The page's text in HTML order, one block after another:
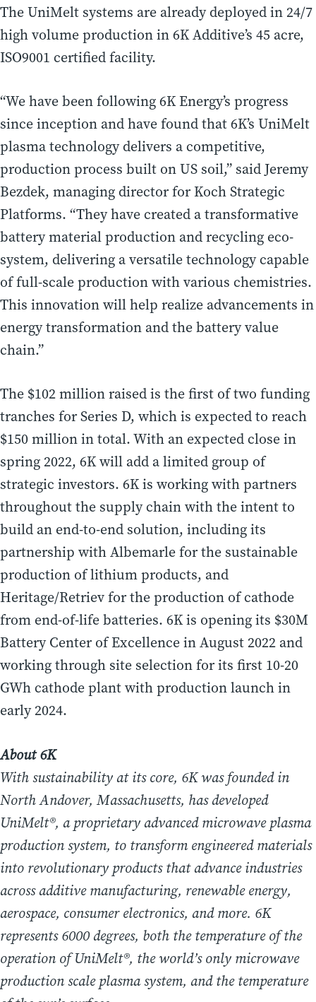
The UniMelt systems are already deployed in 24/7
high volume production in 6K Additive’s 45 acre,
ISO9001 certified facility.
“We have been following 6K Energy’s progress
since inception and have found that 6K’s UniMelt
plasma technology delivers a competitive,
production process built on US soil,” said Jeremy
Bezdek, managing director for Koch Strategic
Platforms. “They have created a transformative
battery material production and recycling eco-
system, delivering a versatile technology capable
of full-scale production with various chemistries.
This innovation will help realize advancements in
energy transformation and the battery value
chain.”
The $102 million raised is the first of two funding
tranches for Series D, which is expected to reach
$150 million in total. With an expected close in
spring 2022, 6K will add a limited group of
strategic investors. 6K is working with partners
throughout the supply chain with the intent to
build an end-to-end solution, including its
partnership with Albemarle for the sustainable
production of lithium products, and
Heritage/Retriev for the production of cathode
from end-of-life batteries. 6K is opening its $30M
Battery Center of Excellence in August 2022 and
working through site selection for its first 10-20
GWh cathode plant with production launch in
early 2024.
About 6K
With sustainability at its core, 6K was founded in
North Andover, Massachusetts, has developed
UniMelt®, a proprietary advanced microwave plasma
production system, to transform engineered materials
into revolutionary products that advance industries
across additive manufacturing, renewable energy,
aerospace, consumer electronics, and more. 6K
represents 6000 degrees, both the temperature of the
operation of UniMelt®, the world’s only microwave
production scale plasma system, and the temperature